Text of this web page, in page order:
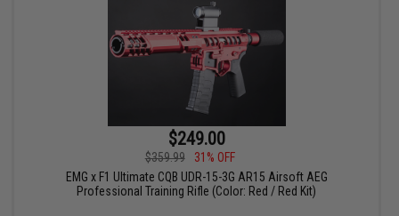
$249.00
$359.99
31% OFF
EMG x F1 Ultimate CQB UDR-15-3G AR15 Airsoft AEG
Professional Training Rifle (Color: Red / Red Kit)